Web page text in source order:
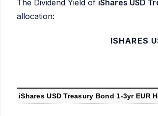
The Dividend Yield of iShares USD
allocation:
ISHARES
iShares USD Treasury Bond 1-3yr EUR